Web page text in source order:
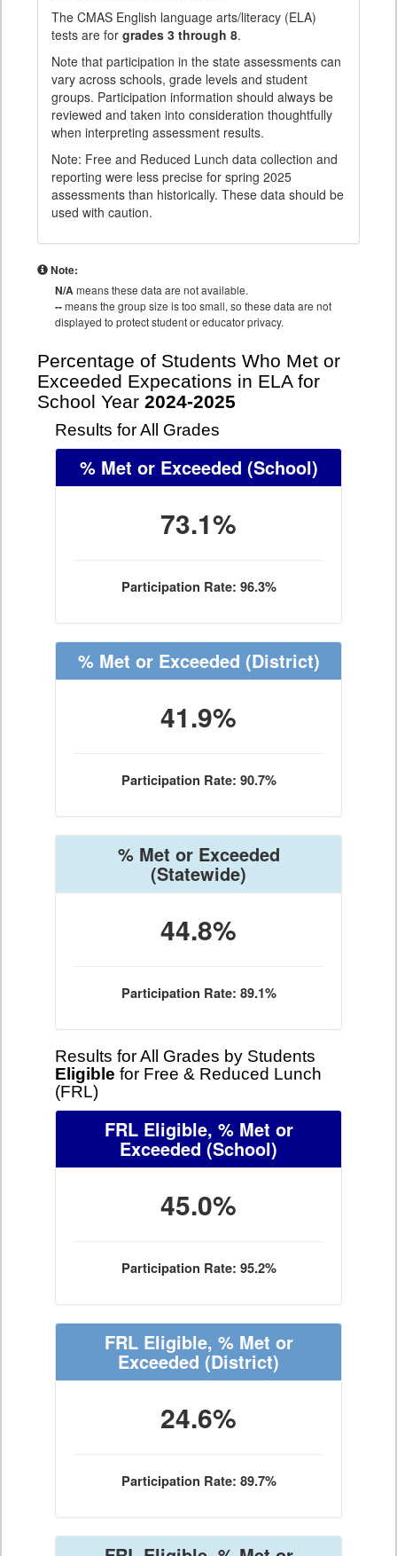
The CMAS English language arts/literacy (ELA)
tests are for grades 3 through 8.
Note that participation in the state assessments can
vary across schools, grade levels and student
groups. Participation information should always be
reviewed and taken into consideration thoughtfully
when interpreting assessment results.
Note: Free and Reduced Lunch data collection and
reporting were less precise for spring 2025
assessments than historically. These data should be
used with caution.
Note:
N/Ameans these data are not available.
--means the group size is too small, so these data are not
displayed to protect student or educator privacy.
Percentage of Students Who Met or
Exceeded Expecations in ELA for
School Year 2024-2025
Results for All Grades
% Met or Exceeded (School)
73.1%
Participation Rate: 96.3%
% Met or Exceeded (District)
41.9%
Participation Rate: 90.7%
% Met or Exceeded
(Statewide)
44.8%
Participation Rate: 89.1%
Results for All Grades by Students
Eligible for Free & Reduced Lunch
(FRL)
FRL Eligible, % Met or
Exceeded (School)
45.0%
Participation Rate: 95.2%
FRL Eligible, % Met or
Exceeded (District)
24.6%
Participation Rate: 89.7%